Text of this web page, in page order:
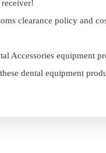
clearance policy and
Accessories equipment
dental equipment